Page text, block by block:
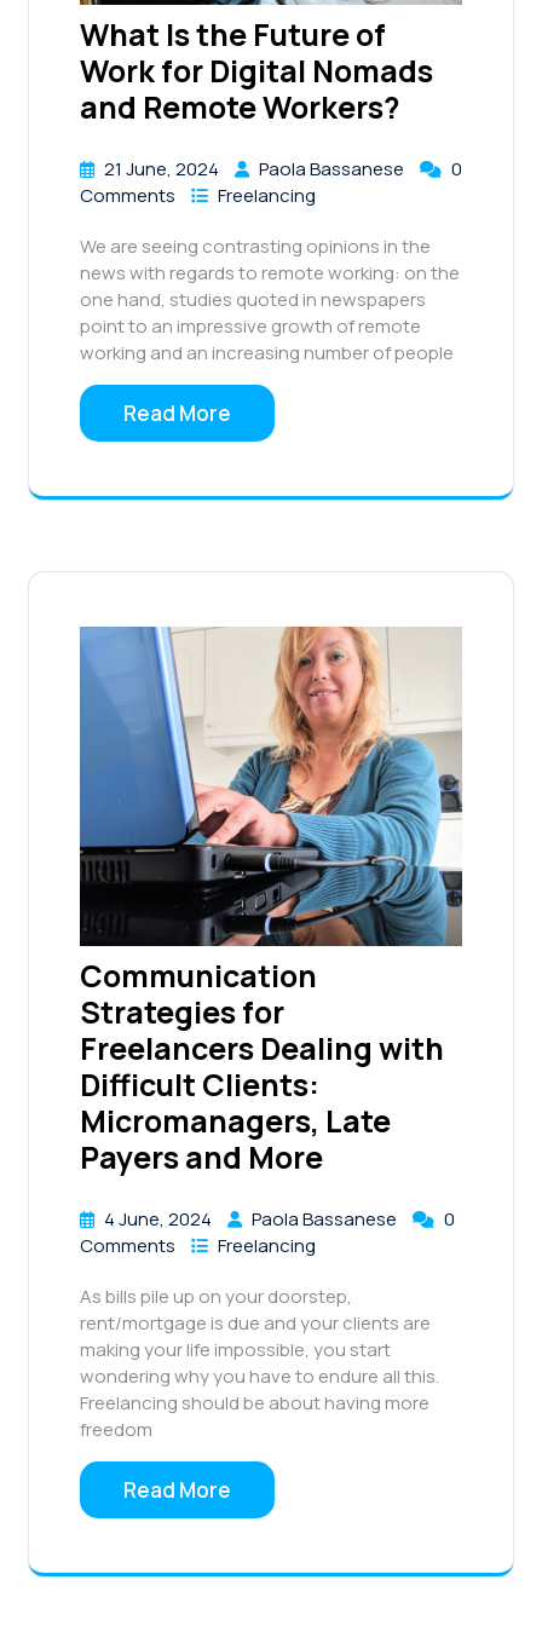
What Is the Future of
Work for Digital Nomads
and Remote Workers?
21 June, 2024 Paola Bassanese
0
Comments
Freelancing
We are seeing contrasting opinions in the
news with regards to remote working: on the
one hand, studies quoted in newspapers
point to an impressive growth of remote
working and an increasing number of people
Read More
Communication
Strategies for
Freelancers Dealing with
Difficult Clients:
Micromanagers, Late
Payers and More
4 June, 2024 Paola Bassanese
0
Comments
Freelancing
As bills pile up on your doorstep,
rent/mortgage is due and your clients are
making your life impossible, you start
wondering why you have to endure all this.
Freelancing should be about having more
freedom
Read More